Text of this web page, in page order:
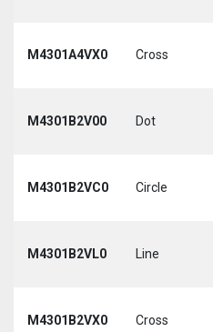
M4301A4VX0 Cross
M4301B2V00 Dot
M4301B2VC0 Circle
M4301B2VL0 Line
M4301B2VX0 Cross